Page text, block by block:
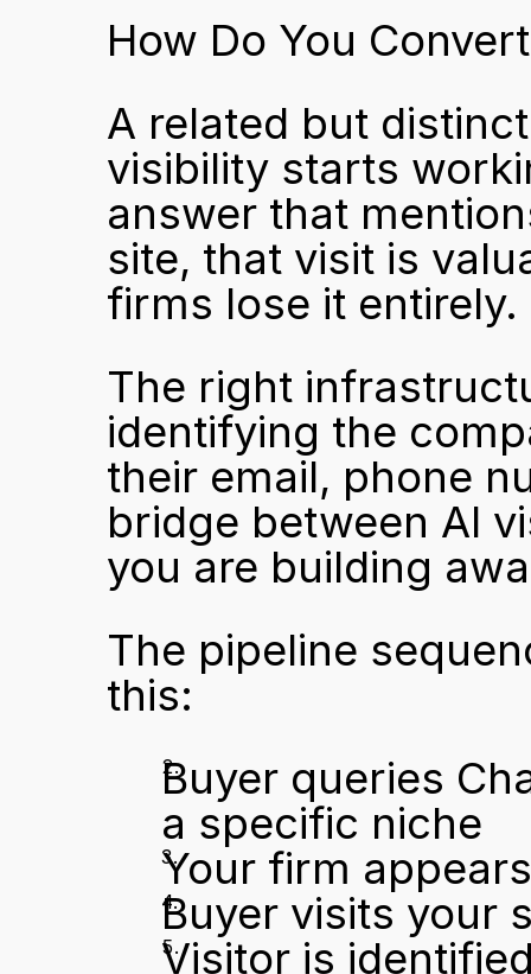
How Do You
A related but
visibility starts
answer that
site, that visit is
firms lose it entirely.
The right
identifying the
their email, phone
bridge between AI
you are building
The pipeline
this:
Buyer queries
a specific niche
Your firm
Buyer visits your
Visitor is